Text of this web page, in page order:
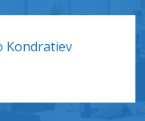
Kondratiev